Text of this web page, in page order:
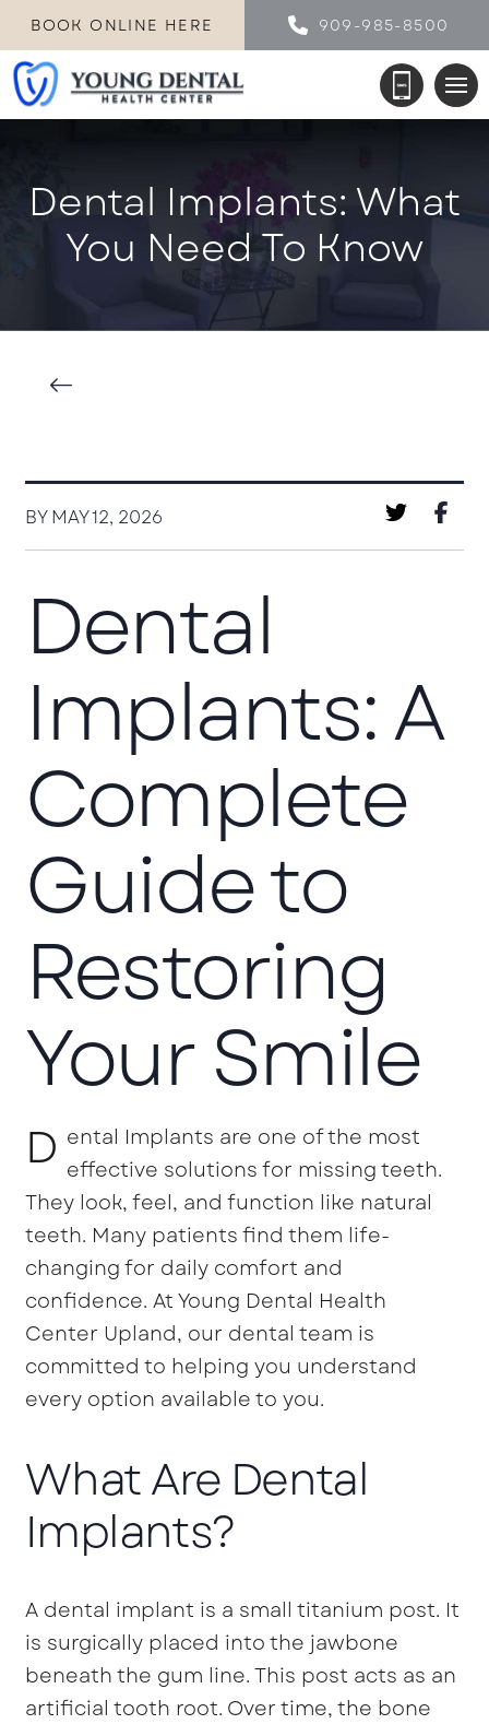
BOOK ONLINE HERE 909-985-8500
Dental Implants: What
You Need To Know
BY MAY 12, 2026
Dental
Implants: A
Complete
Guide to
Restoring
Your Smile
D ental Implants are one of the most
effective solutions for missing teeth.
They look, feel, and function like natural
teeth. Many patients find them life-
changing for daily comfort and
confidence. At Young Dental Health
Center Upland, our dental team is
committed to helping you understand
every option available to you.
What Are Dental
Implants?
A dental implant is a small titanium post. It
is surgically placed into the jawbone
beneath the gum line. This post acts as an
artificial tooth root. Over time, the bone